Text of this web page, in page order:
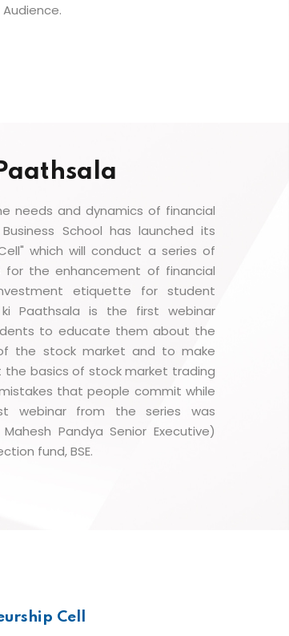
needs and dynamics of financial
School has launched its
which will conduct a series of
the enhancement of financial
etiquette for student
ki Paathsala is the first webinar
to educate them about the
the stock market and to make
basics of stock market trading
that people commit while
webinar from the series was
Pandya Senior Executive)
fund, BSE.
Cell